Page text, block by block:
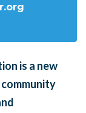
is a new